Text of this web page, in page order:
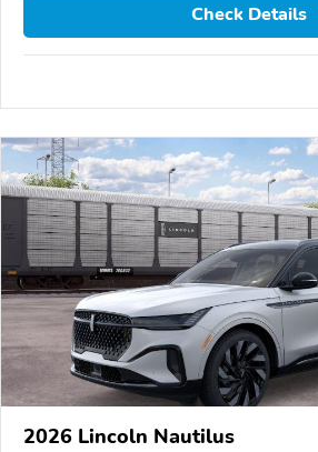
Check Details
2026 Lincoln Nautilus